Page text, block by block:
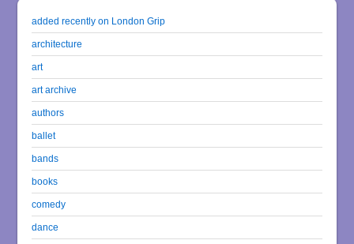
added recently on London Grip
architecture
art
art archive
authors
ballet
bands
books
comedy
dance